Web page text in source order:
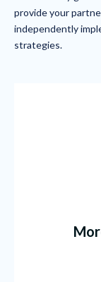
provide your
independently
strategies.